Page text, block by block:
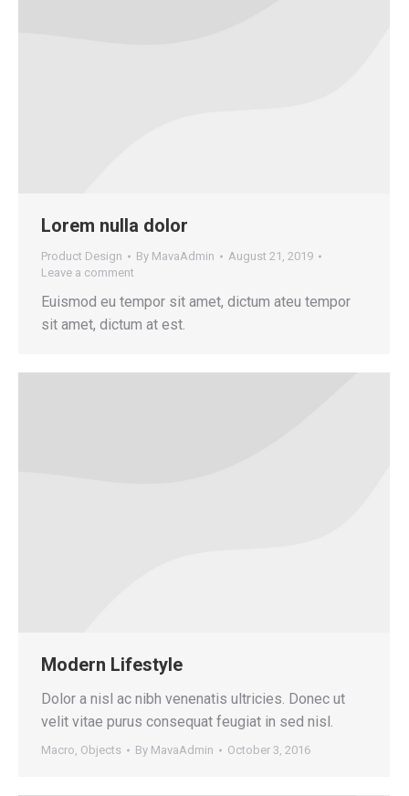
Lorem nulla dolor
Product Design By MavaAdmin
August 21, 2019
Leave a comment
Euismod eu tempor sit amet, dictum ateu tempor
sit amet, dictum at est.
Modern Lifestyle
Dolor a nisl ac nibh venenatis ultricies. Donec ut
velit vitae purus consequat feugiat in sed nisl.
Macro Objects By MavaAdmin October 3, 2016